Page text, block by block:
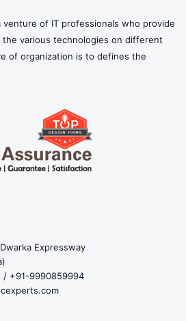
venture of IT professionals who provide
various technologies on different
of organization is to defines the
Expressway
/ +91-9990859994